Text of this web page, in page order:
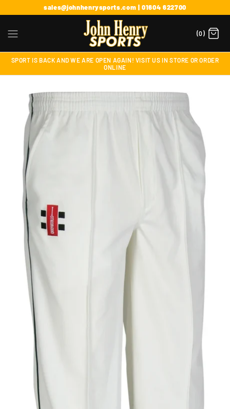
sales@johnhenrysports.com | 01604 622700
(0)
SPORT IS BACK AND WE ARE OPEN AGAIN! VISIT US IN STORE OR ORDER
ONLINE